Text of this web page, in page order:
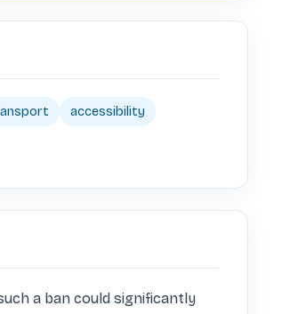
accessibility
a ban could significantly